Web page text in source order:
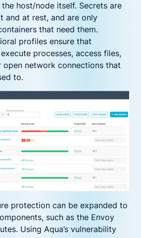
host/node itself. Secrets are
and at rest, and are only
that need them.
profiles ensure that
processes, access files,
open network connections that
to.
protection can be expanded to
such as the Envoy
Using Aqua’s vulnerability